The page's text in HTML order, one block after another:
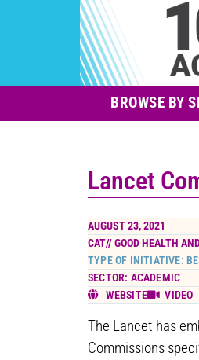
BROWSE BY
Lancet
AUGUST 23, 2021
CAT//GOOD HEALTH
TYPE OF INITIATIVE:
SECTOR: ACADEMIC
WEBSITE
VIDEO
The Lancet has
Commissions